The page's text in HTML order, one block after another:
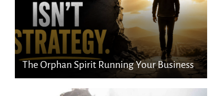
The Orphan Spirit Running Your Business